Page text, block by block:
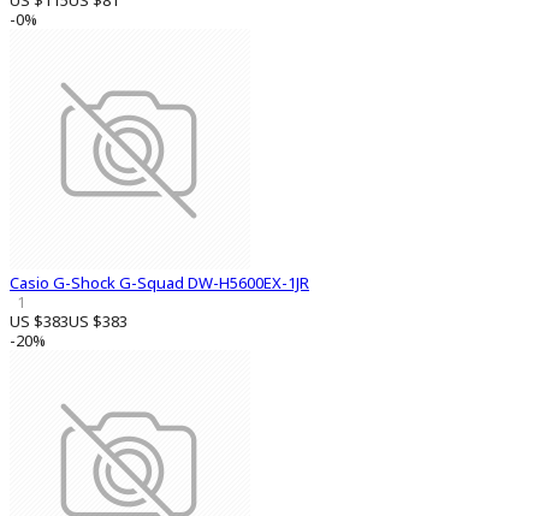
-0%
Casio G-Shock G-Squad DW-H5600EX-1JR
1
US $383US $383
-20%